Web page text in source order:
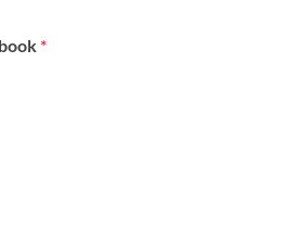
*